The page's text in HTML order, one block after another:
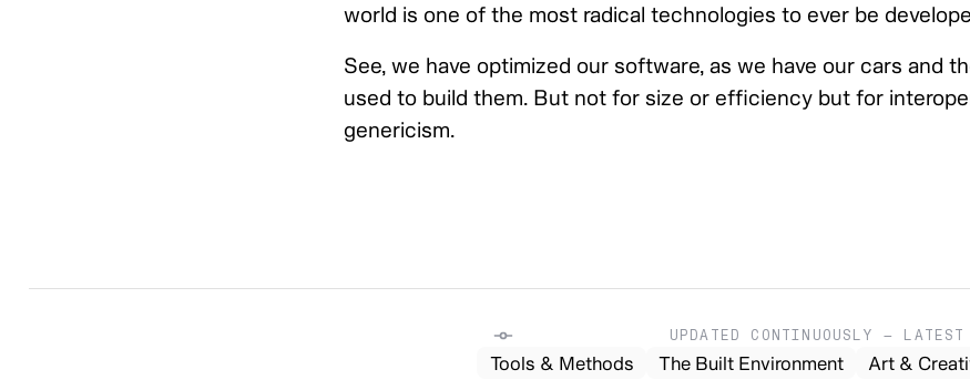
world is one of the most radical technologies to ever be
See, we have optimized our software, as we have our cars and
used to build them. But not for size or efficiency but for
genericism.
UPDATED CONTINUOUSLY — LATEST
Tools & Methods The Built Environment Art &